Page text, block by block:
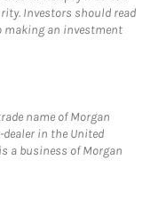
Investors should read
making an investment
name of Morgan
dealer in the United
a business of Morgan